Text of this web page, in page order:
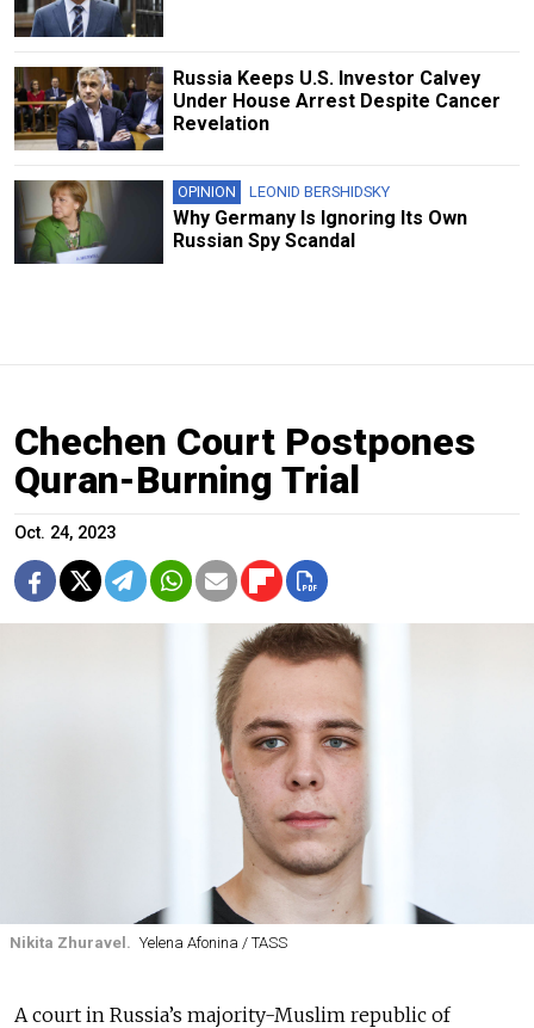
Russia Keeps U.S. Investor Calvey
Under House Arrest Despite Cancer
Revelation
OPINION LEONID BERSHIDSKY
Why Germany Is Ignoring Its Own
Russian Spy Scandal
Chechen Court Postpones
Quran-Burning Trial
Oct. 24, 2023
Nikita Zhuravel. Yelena Afonina / TASS
A court in Russia’s majority-Muslim republic of